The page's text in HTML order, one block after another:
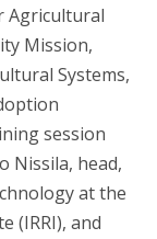
Agricultural
Mission,
Systems,
session
Nissila, head,
at the
(IRRI), and